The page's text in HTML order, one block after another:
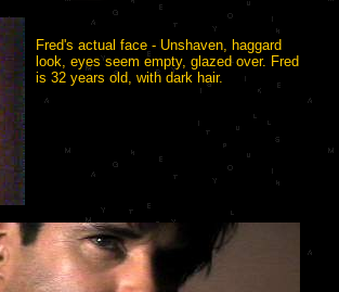
Fred's actual face - Unshaven, haggard
look, eyes seem empty, glazed over. Fred
is 32 years old, with dark hair.